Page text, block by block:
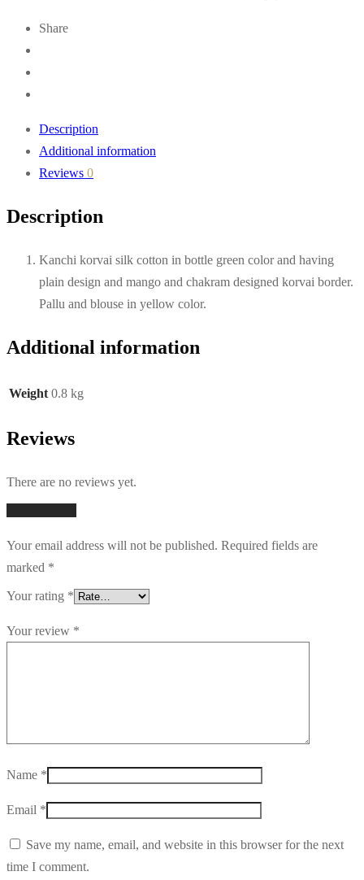
Share
Description
Additional information
Reviews 0
Description
Kanchi korvai silk cotton in bottle green color and having
plain design and mango and chakram designed korvai border.
Pallu and blouse in yellow color.
Additional information
Weight 0.8 kg
Reviews
There are no reviews yet.
Your email address will not be published. Required fields are
marked *
Your rating *
Your review *
Name *
Email *
Save my name, email, and website in this browser for the next
time I comment.